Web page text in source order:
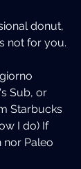
donut,
not for you.
Sub, or
Starbucks
I do) If
nor Paleo